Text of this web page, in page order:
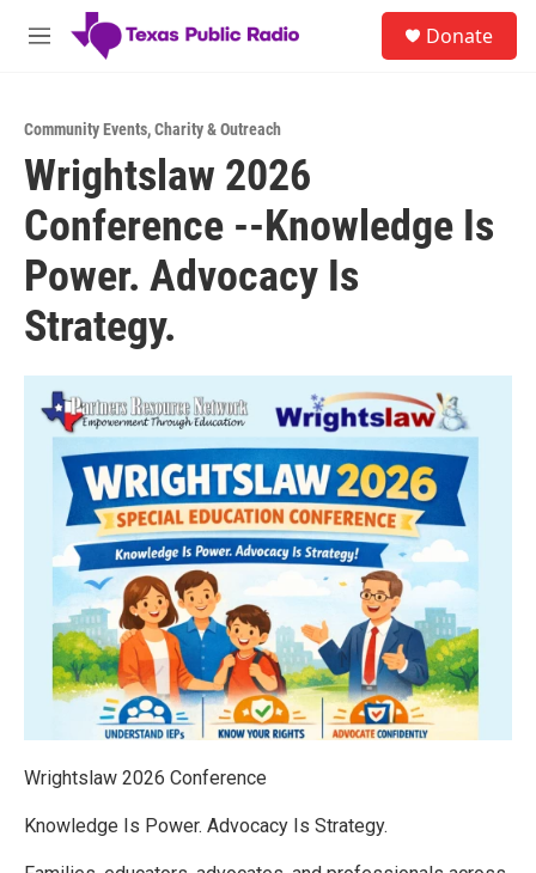
Skip to main content
M
Donate
Community Events,Charity & Outreach
Wrightslaw 2026
Conference --Knowledge Is
Power. Advocacy Is
Strategy.
Wrightslaw 2026 Conference
Knowledge Is Power. Advocacy Is Strategy.